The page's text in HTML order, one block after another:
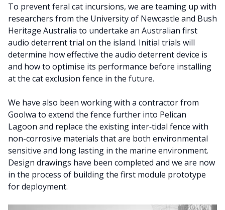
To prevent feral cat incursions, we are teaming up with
researchers from the University of Newcastle and Bush
Heritage Australia to undertake an Australian first
audio deterrent trial on the island. Initial trials will
determine how effective the audio deterrent device is
and how to optimise its performance before installing
at the cat exclusion fence in the future.
We have also been working with a contractor from
Goolwa to extend the fence further into Pelican
Lagoon and replace the existing inter‑tidal fence with
non-corrosive materials that are both environmental
sensitive and long lasting in the marine environment.
Design drawings have been completed and we are now
in the process of building the first module prototype
for deployment.